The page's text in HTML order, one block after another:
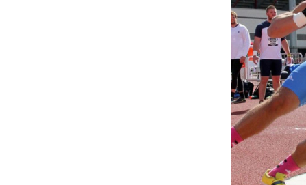
Weightlifting + Bodybuilding Club